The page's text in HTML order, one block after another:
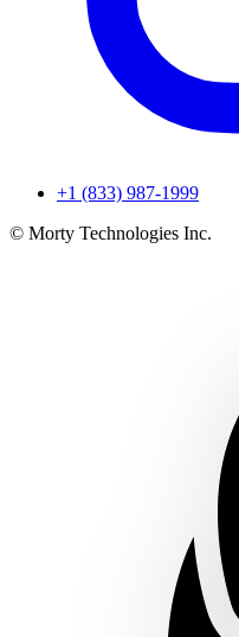
+1 (833) 987-1999
© Morty Technologies Inc.